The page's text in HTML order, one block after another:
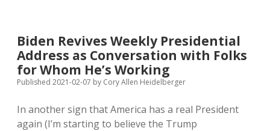
Reminder
on
Social
Distance
Biden Revives Weekly Presidential
Address as Conversation with Folks
for Whom He’s Working
Published 2021-02-07 by Cory Allen Heidelberger
In another sign that America has a real President
again (I’m starting to believe the Trump